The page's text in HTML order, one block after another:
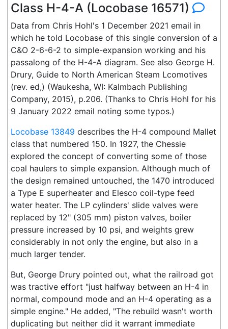
Class H-4-A (Locobase 16571)
Data from Chris Hohl's 1 December 2021 email in
which he told Locobase of this single conversion of a
C&O 2-6-6-2 to simple-expansion working and his
passalong of the H-4-A diagram. See also George H.
Drury, Guide to North American Steam Lcomotives
(rev. ed,) (Waukesha, WI: Kalmbach Publishing
Company, 2015), p.206. (Thanks to Chris Hohl for his
9 January 2022 email noting some typos.)
Locobase 13849 describes the H-4 compound Mallet
class that numbered 150. In 1927, the Chessie
explored the concept of converting some of those
coal haulers to simple expansion. Although much of
the design remained untouched, the 1470 introduced
a Type E superheater and Elesco coil-type feed
water heater. The LP cylinders' slide valves were
replaced by 12" (305 mm) piston valves, boiler
pressure increased by 10 psi, and weights grew
considerably in not only the engine, but also in a
much larger tender.
But, George Drury pointed out, what the railroad got
was tractive effort "just halfway between an H-4 in
normal, compound mode and an H-4 operating as a
simple engine." He added, "The rebuild wasn't worth
duplicating but neither did it warrant immediate